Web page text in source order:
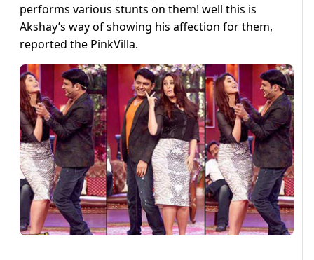
performs various stunts on them! well this is
Akshay’s way of showing his affection for them,
reported the PinkVilla.